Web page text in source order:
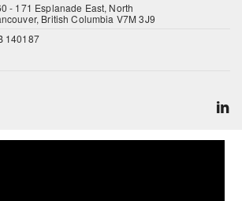
- 171 Esplanade East, North
British Columbia V7M 3J9
140187